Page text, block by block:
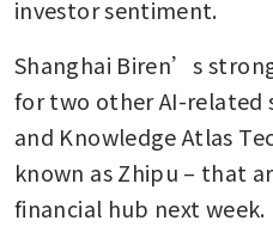
investor sentiment.
Shanghai Biren’s
for two other AI-related
and Knowledge Atlas
known as Zhipu – that
financial hub next week.